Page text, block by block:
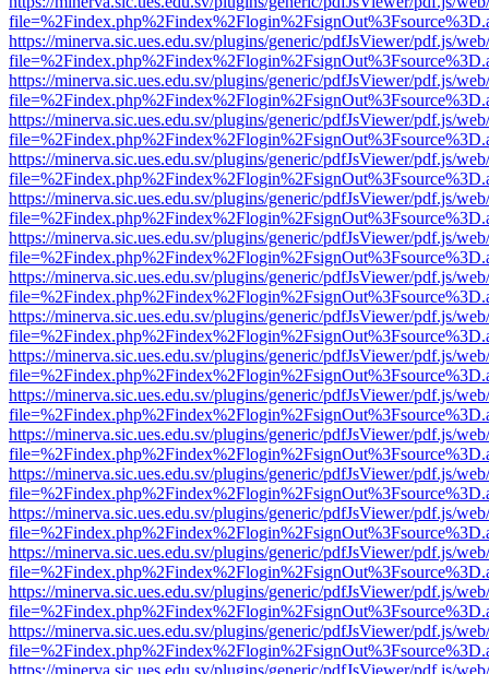
https://minerva.sic.ues.edu.sv/plugins/generic/pdfJsViewer/pdf.js/
https://minerva.sic.ues.edu.sv/plugins/generic/pdfJsViewer/pdf.js/
https://minerva.sic.ues.edu.sv/plugins/generic/pdfJsViewer/pdf.js/
https://minerva.sic.ues.edu.sv/plugins/generic/pdfJsViewer/pdf.js/
https://minerva.sic.ues.edu.sv/plugins/generic/pdfJsViewer/pdf.js/
https://minerva.sic.ues.edu.sv/plugins/generic/pdfJsViewer/pdf.js/
https://minerva.sic.ues.edu.sv/plugins/generic/pdfJsViewer/pdf.js/
https://minerva.sic.ues.edu.sv/plugins/generic/pdfJsViewer/pdf.js/
https://minerva.sic.ues.edu.sv/plugins/generic/pdfJsViewer/pdf.js/
https://minerva.sic.ues.edu.sv/plugins/generic/pdfJsViewer/pdf.js/
https://minerva.sic.ues.edu.sv/plugins/generic/pdfJsViewer/pdf.js/
https://minerva.sic.ues.edu.sv/plugins/generic/pdfJsViewer/pdf.js/
https://minerva.sic.ues.edu.sv/plugins/generic/pdfJsViewer/pdf.js/
https://minerva.sic.ues.edu.sv/plugins/generic/pdfJsViewer/pdf.js/
https://minerva.sic.ues.edu.sv/plugins/generic/pdfJsViewer/pdf.js/
https://minerva.sic.ues.edu.sv/plugins/generic/pdfJsViewer/pdf.js/
https://minerva.sic.ues.edu.sv/plugins/generic/pdfJsViewer/pdf.js/